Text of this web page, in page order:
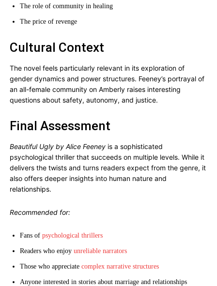
The role of community in healing
The price of revenge
Cultural Context
The novel feels particularly relevant in its exploration of
gender dynamics and power structures. Feeney’s portrayal of
an all-female community on Amberly raises interesting
questions about safety, autonomy, and justice.
Final Assessment
Beautiful Ugly by Alice Feeney is a sophisticated
psychological thriller that succeeds on multiple levels. While it
delivers the twists and turns readers expect from the genre, it
also offers deeper insights into human nature and
relationships.
Recommended for:
Fans of psychological thrillers
Readers who enjoy unreliable narrators
Those who appreciate complex narrative structures
Anyone interested in stories about marriage and relationships